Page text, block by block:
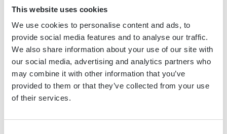
This website uses cookies
We use cookies to personalise content and ads, to
provide social media features and to analyse our traffic.
We also share information about your use of our site with
our social media, advertising and analytics partners who
may combine it with other information that you’ve
provided to them or that they’ve collected from your use
of their services.